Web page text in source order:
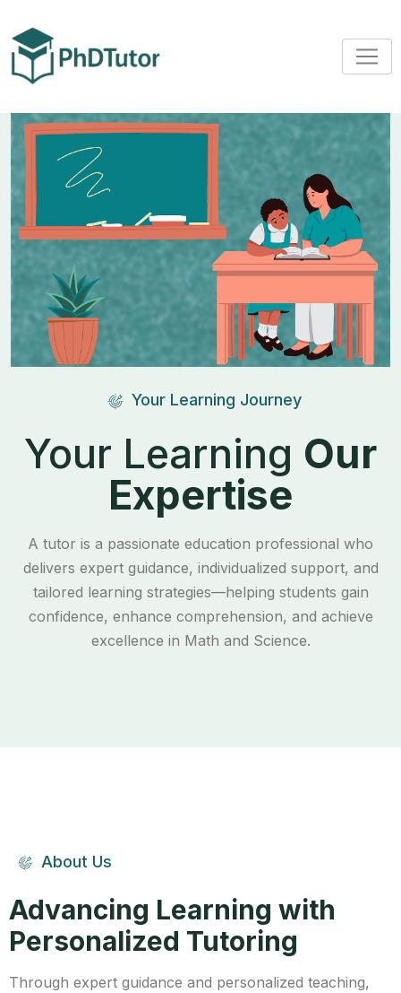
Your Learning Journey
Your Learning Our
Expertise
A tutor is a passionate education professional who
delivers expert guidance, individualized support, and
tailored learning strategies—helping students gain
confidence, enhance comprehension, and achieve
excellence in Math and Science.
About Us
Advancing Learning with
Personalized Tutoring
Through expert guidance and personalized teaching,